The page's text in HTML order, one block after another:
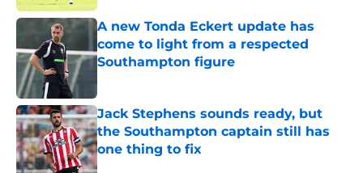
A new Tonda Eckert update has
come to light from a respected
Southampton figure
Jack Stephens sounds ready, but
the Southampton captain still has
one thing to fix
Published by on Invalid Date